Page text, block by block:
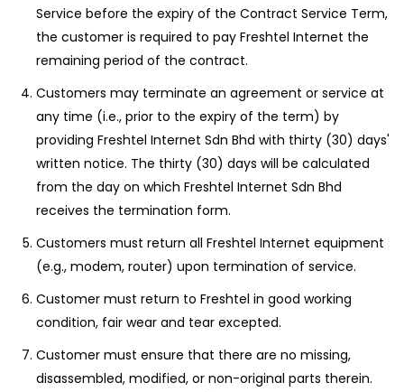
Service before the expiry of the Contract Service Term,
the customer is required to pay Freshtel Internet the
remaining period of the contract.
Customers may terminate an agreement or service at
any time (i.e., prior to the expiry of the term) by
providing Freshtel Internet Sdn Bhd with thirty (30) days'
written notice. The thirty (30) days will be calculated
from the day on which Freshtel Internet Sdn Bhd
receives the termination form.
Customers must return all Freshtel Internet equipment
(e.g., modem, router) upon termination of service.
Customer must return to Freshtel in good working
condition, fair wear and tear excepted.
Customer must ensure that there are no missing,
disassembled, modified, or non-original parts therein.